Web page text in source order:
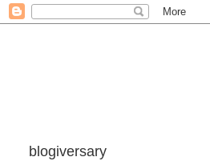
blogiversary